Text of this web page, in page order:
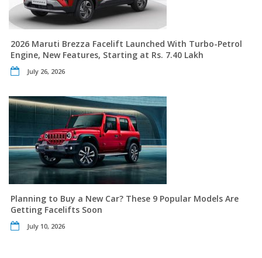
2026 Maruti Brezza Facelift Launched With Turbo-Petrol
Engine, New Features, Starting at Rs. 7.40 Lakh
July 26, 2026
Planning to Buy a New Car? These 9 Popular Models Are
Getting Facelifts Soon
July 10, 2026